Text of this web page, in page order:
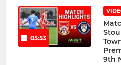
05:53
9th